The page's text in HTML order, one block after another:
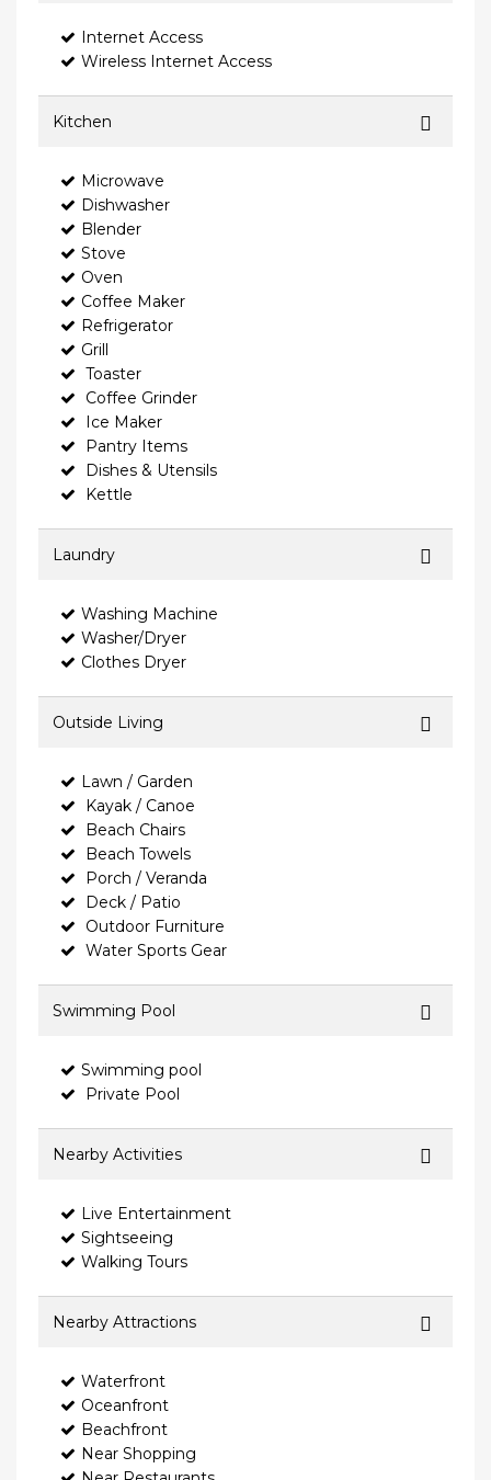
Internet Access
Wireless Internet Access
Kitchen
Microwave
Dishwasher
Blender
Stove
Oven
Coffee Maker
Refrigerator
Grill
Toaster
Coffee Grinder
Ice Maker
Pantry Items
Dishes & Utensils
Kettle
Laundry
Washing Machine
Washer/Dryer
Clothes Dryer
Outside Living
Lawn / Garden
Kayak / Canoe
Beach Chairs
Beach Towels
Porch / Veranda
Deck / Patio
Outdoor Furniture
Water Sports Gear
Swimming Pool
Swimming pool
Private Pool
Nearby Activities
Live Entertainment
Sightseeing
Walking Tours
Nearby Attractions
Waterfront
Oceanfront
Beachfront
Near Shopping